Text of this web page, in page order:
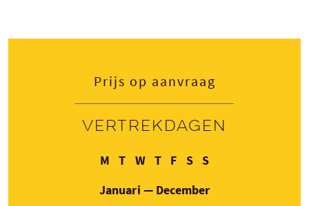
Prijs op aanvraag
Vertrekdagen
M Maandag
TDinsdag
WWoensdag
TDonderdag
FVrijdag
SZaterdag
SZondag
Januari — December